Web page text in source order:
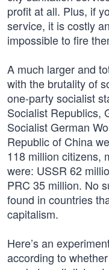
profit at all. Plus, if
service, it is costly
impossible to fire
A much larger and
with the brutality of
one-party socialist
Socialist Republics,
Socialist German
Republic of China
118 million citizens,
were: USSR 62
PRC 35 million. No
found in countries
capitalism.
Here’s an
according to